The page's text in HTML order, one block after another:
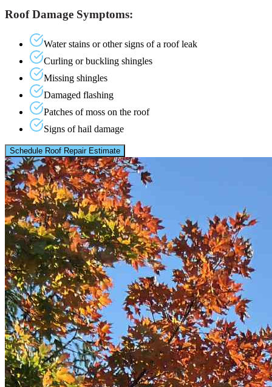
Roof Damage Symptoms:
Water stains or other signs of a roof leak
Curling or buckling shingles
Missing shingles
Damaged flashing
Patches of moss on the roof
Signs of hail damage
Schedule Roof Repair Estimate